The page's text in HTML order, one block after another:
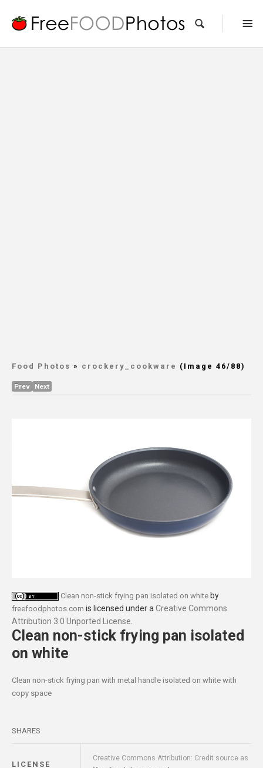
Food Photos » crockery_cookware (Image 46/88)
Prev Next
Clean non-stick frying pan isolated on white by
freefoodphotos.com is licensed under aCreative Commons
Attribution 3.0 Unported License.
Clean non-stick frying pan isolated
on white
Clean non-stick frying pan with metal handle isolated on white with
copy space
SHARES
LICENSE
Creative Commons Attribution: Credit source as